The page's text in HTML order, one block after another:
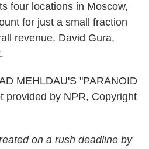
four locations in Moscow,
for just a small fraction
revenue. David Gura,
MEHLDAU'S "PARANOID
provided by NPR, Copyright
on a rush deadline by